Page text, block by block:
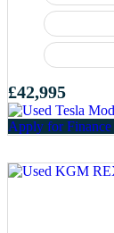
£42,995
Apply for Finance